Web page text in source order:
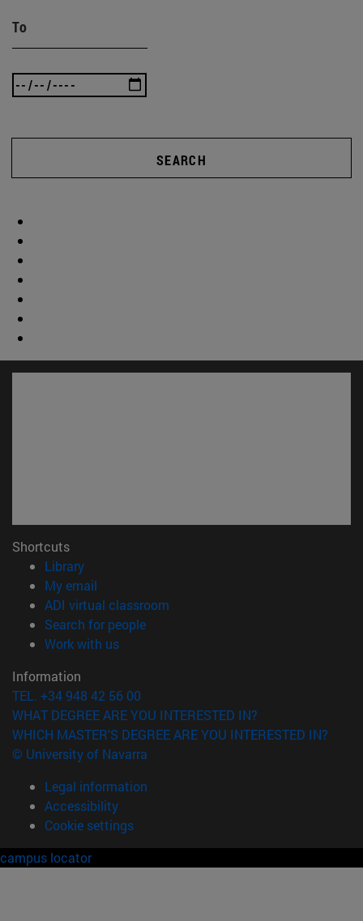
To
SEARCH
Shortcuts
Library(opens in new window)
My email
ADI virtual classroom
Search for people(opens in new window)
Work with us(opens in new window)
Information
TEL. +34 948 42 56 00
WHAT DEGREE ARE YOU INTERESTED IN?
WHICH MASTER'S DEGREE ARE YOU INTERESTED IN?
© University of Navarra
Legal information
Accessibility
Cookie settings
campus locator